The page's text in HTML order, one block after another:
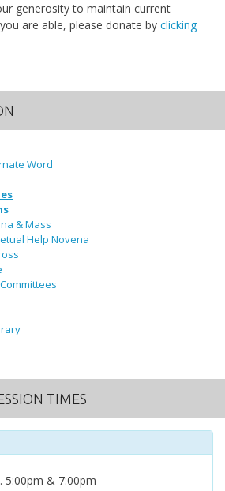
generosity to maintain current
are able, please donate by clicking
Word
& Mass
Help Novena
TIMES
5:00pm & 7:00pm